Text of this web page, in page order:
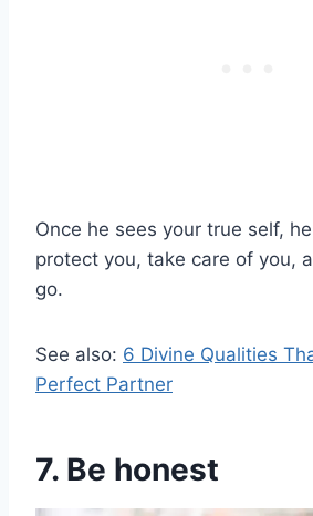
Once he sees your true self,
protect you, take care of you,
go.
See also: 6 Divine Qualities
Perfect Partner
7. Be honest